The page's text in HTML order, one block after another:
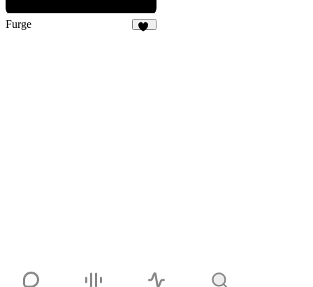
Furge